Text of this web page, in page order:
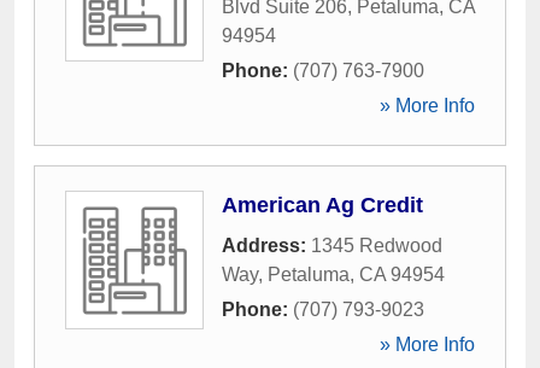
Blvd Suite 206, Petaluma, CA
94954
Phone: (707) 763-7900
» More Info
American Ag Credit
Address: 1345 Redwood
Way, Petaluma, CA 94954
Phone: (707) 793-9023
» More Info